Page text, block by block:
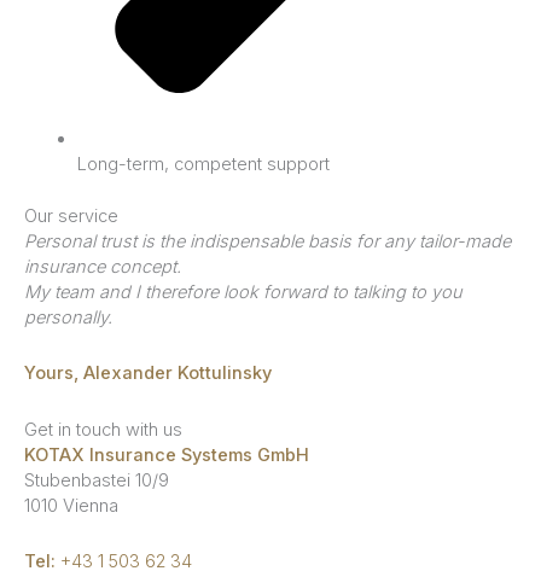
Long-term, competent support
Our service
Personal trust is the indispensable basis for any tailor-made
insurance concept.
My team and I therefore look forward to talking to you
personally.
Yours, Alexander Kottulinsky
Get in touch with us
KOTAX Insurance Systems GmbH
Stubenbastei 10/9
1010 Vienna
Tel: +43 1 503 62 34